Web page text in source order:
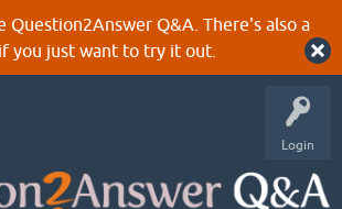
Question2Answer Q&A. There's also a
you just want to try it out.
Login